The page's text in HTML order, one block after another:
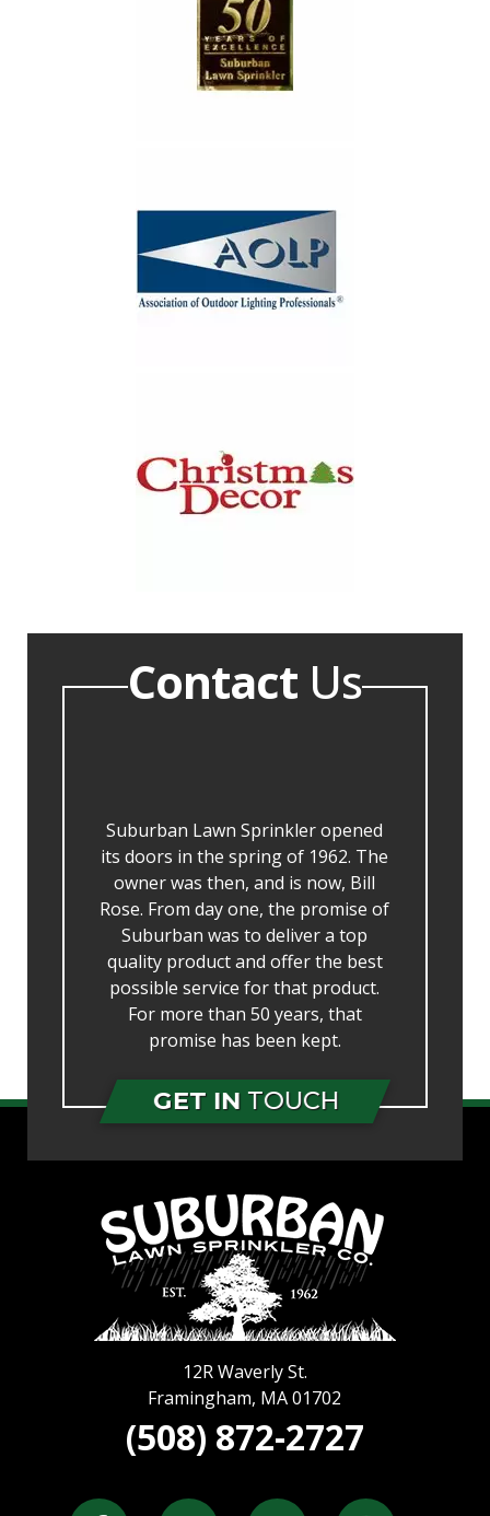
ContactUs
Suburban Lawn Sprinkler opened
its doors in the spring of 1962. The
owner was then, and is now, Bill
Rose. From day one, the promise of
Suburban was to deliver a top
quality product and offer the best
possible service for that product.
For more than 50 years, that
promise has been kept.
GET IN TOUCH
12R Waverly St.
Framingham, MA 01702
(508) 872-2727